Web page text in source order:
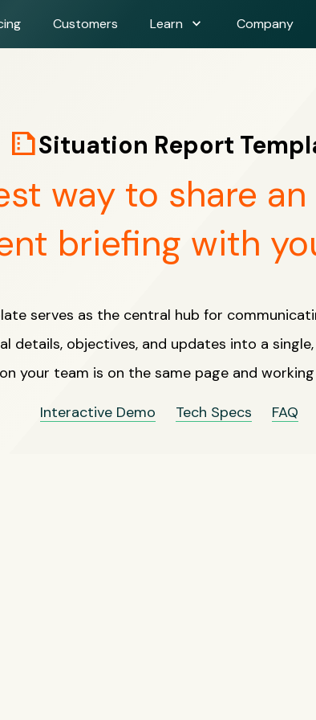
Customers Learn expand_more Company
summarizeSituation Report
way to share
briefing with
serves as the central hub for
details, objectives, and updates into a
your team is on the same page and
Interactive Demo Tech Specs FAQ